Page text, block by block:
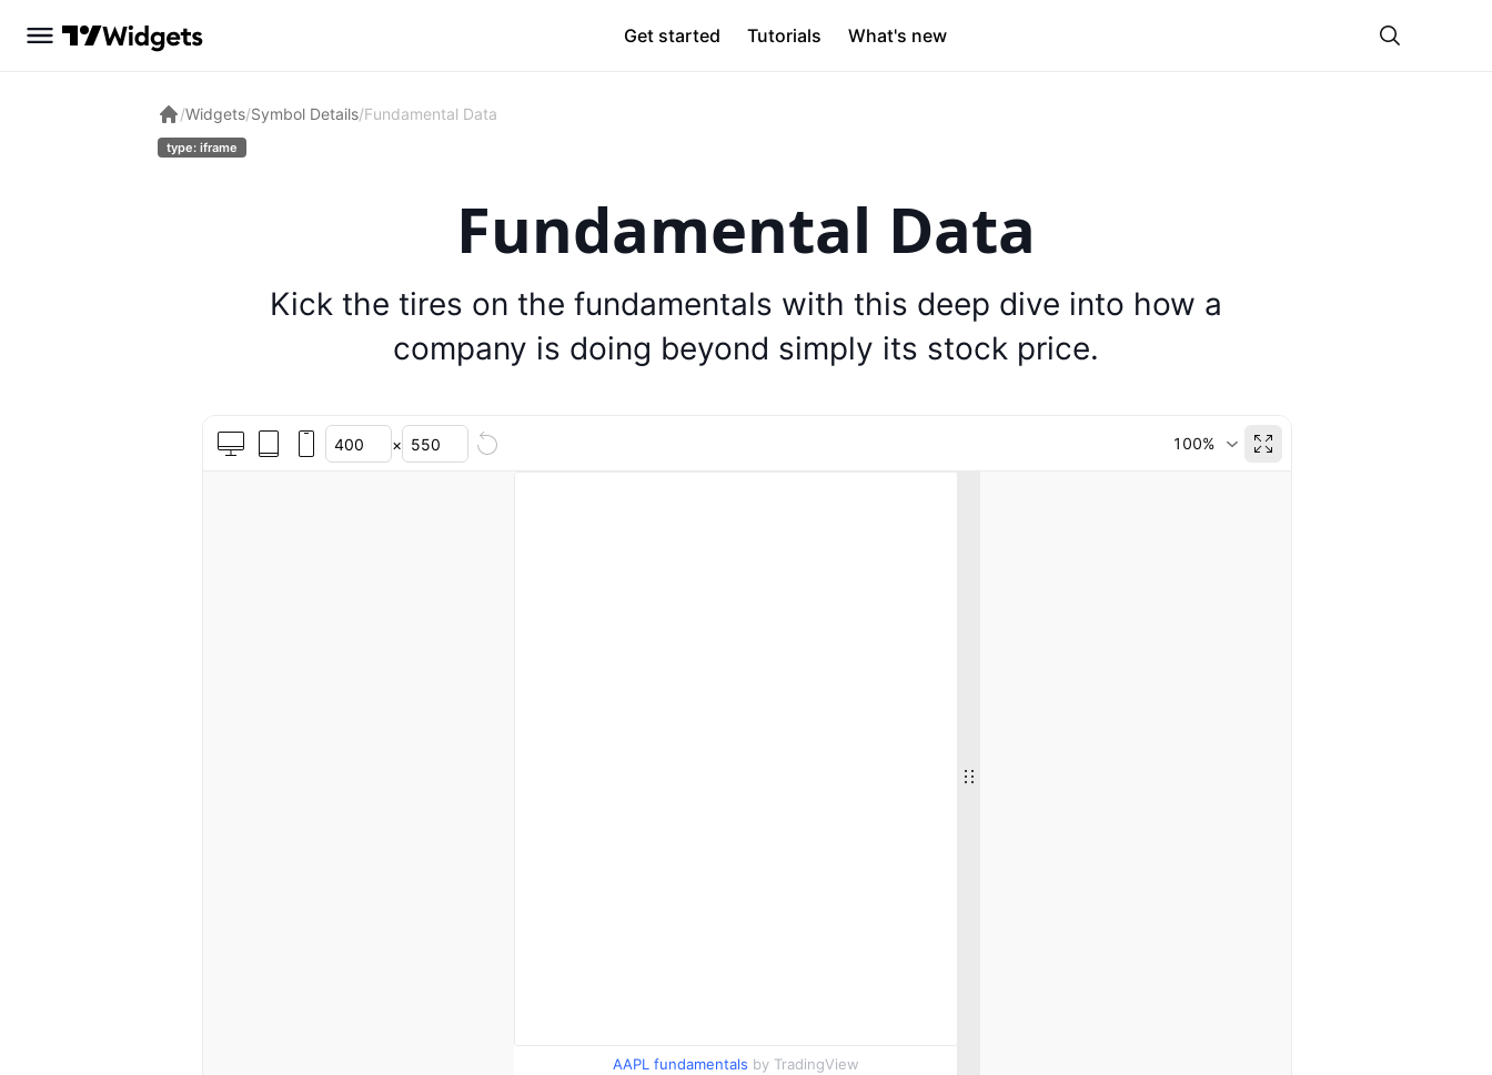
Get started Tutorials What's new
/Widgets/Symbol Details/Fundamental Data
type: iframe
Fundamental Data
Kick the tires on the fundamentals with this deep dive into how a
company is doing beyond simply its stock price.
× 100%
AAPL fundamentals by TradingView